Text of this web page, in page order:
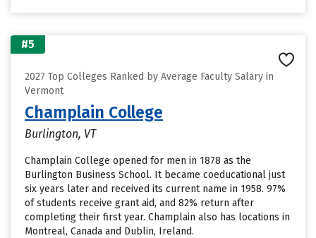
#5
2027 Top Colleges Ranked by Average Faculty Salary in
Vermont
Champlain College
Burlington, VT
Champlain College opened for men in 1878 as the
Burlington Business School. It became coeducational just
six years later and received its current name in 1958. 97%
of students receive grant aid, and 82% return after
completing their first year. Champlain also has locations in
Montreal, Canada and Dublin, Ireland.